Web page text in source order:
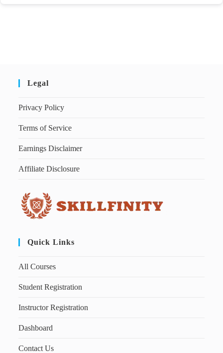
Legal
Privacy Policy
Terms of Service
Earnings Disclaimer
Affiliate Disclosure
Quick Links
All Courses
Student Registration
Instructor Registration
Dashboard
Contact Us